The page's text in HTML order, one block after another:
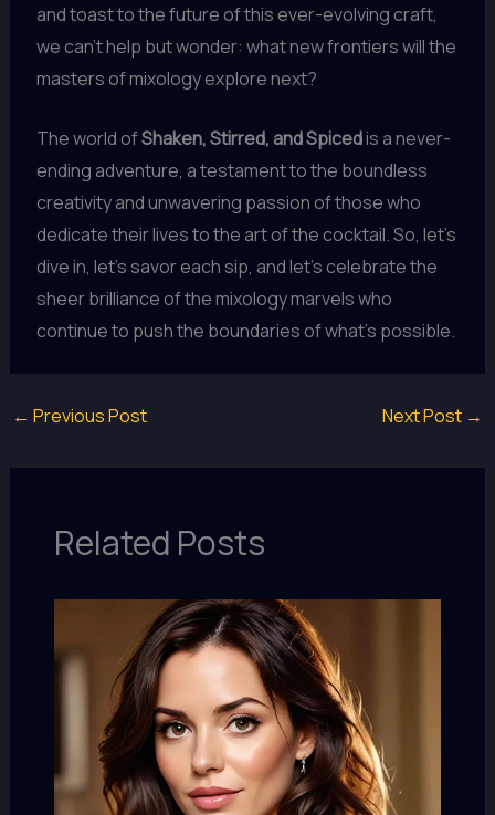
and toast to the future of this ever-evolving craft,
we can’t help but wonder: what new frontiers will the
masters of mixology explore next?
The world ofShaken, Stirred, and Spicedis a never-
ending adventure, a testament to the boundless
creativity and unwavering passion of those who
dedicate their lives to the art of the cocktail. So, let’s
dive in, let’s savor each sip, and let’s celebrate the
sheer brilliance of the mixology marvels who
continue to push the boundaries of what’s possible.
← Previous Post Next Post →
Related Posts